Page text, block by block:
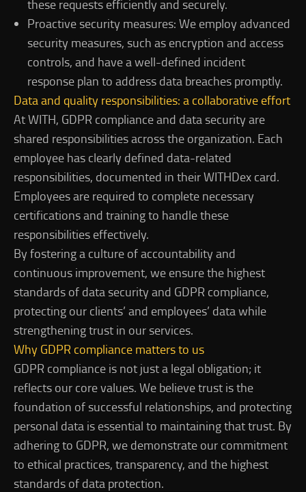
these requests efficiently and securely.
Proactive security measures: We employ advanced
security measures, such as encryption and access
controls, and have a well-defined incident
response plan to address data breaches promptly.
Data and quality responsibilities: a collaborative effort
At WITH, GDPR compliance and data security are
shared responsibilities across the organization. Each
employee has clearly defined data-related
responsibilities, documented in their WITHDex card.
Employees are required to complete necessary
certifications and training to handle these
responsibilities effectively.
By fostering a culture of accountability and
continuous improvement, we ensure the highest
standards of data security and GDPR compliance,
protecting our clients’ and employees’ data while
strengthening trust in our services.
Why GDPR compliance matters to us
GDPR compliance is not just a legal obligation; it
reflects our core values. We believe trust is the
foundation of successful relationships, and protecting
personal data is essential to maintaining that trust. By
adhering to GDPR, we demonstrate our commitment
to ethical practices, transparency, and the highest
standards of data protection.